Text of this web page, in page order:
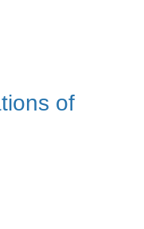
of